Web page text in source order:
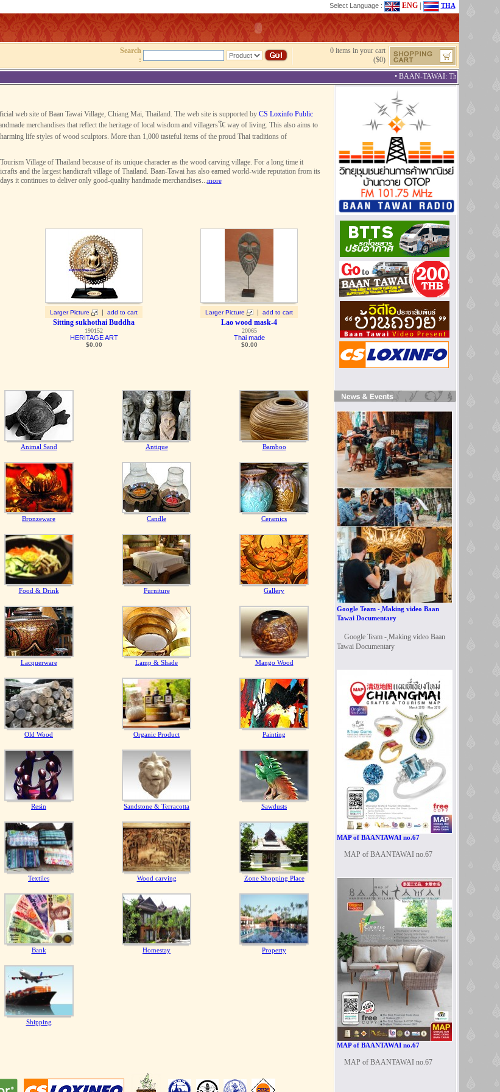
Select Language : ENG| THA
Search
:
0 items in your cart
($0)
• BAAN-TAWAI: The Best
web site of Baan Tawai Village, Chiang Mai, Thailand. The web site is supported by CS Loxinfo Public
merchandises that reflect the heritage of local wisdom and villagersโ€ way of living. This also aims to
life styles of wood sculptors. More than 1,000 tasteful items of the proud Thai traditions of
Village of Thailand because of its unique character as the wood carving village. For a long time it
and the largest handicraft village of Thailand. Baan-Tawai has also earned world-wide reputation from its
it continues to deliver only good-quality handmade merchandises...more
Larger Picture | add to cart
Sitting sukhothai Buddha
190152
HERITAGE ART
$0.00
Larger Picture | add to cart
Lao wood mask-4
20065
Thai made
$0.00
Animal Sand Antique Bamboo
Bronzeware Candle Ceramics
Food & Drink Furniture Gallery
Lacquerware Lamp & Shade Mango Wood
Old Wood Organic Product Painting
Resin Sandstone & Terracotta Sawdusts
Textiles Wood carving Zone Shopping Place
Bank Homestay Property
Shipping
Google Team - ฺMaking video Baan
Tawai Documentary
Google Team - ฺMaking video Baan
Tawai Documentary
MAP of BAANTAWAI no.67
MAP of BAANTAWAI no.67
MAP of BAANTAWAI no.67
MAP of BAANTAWAI no.67